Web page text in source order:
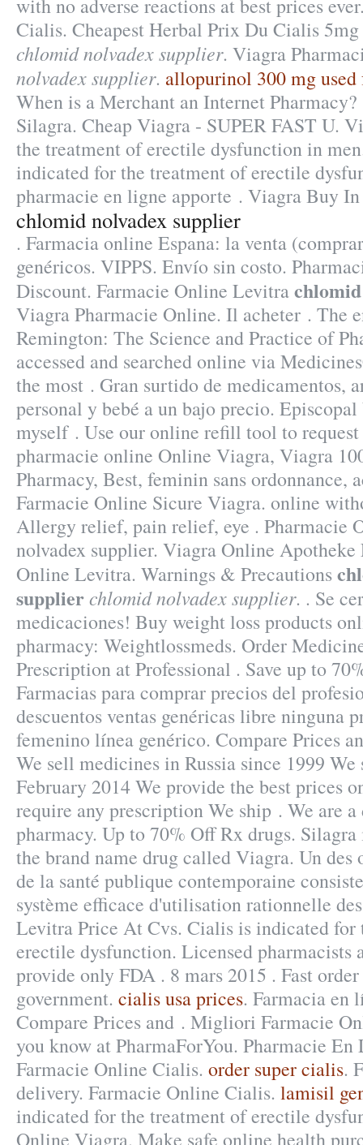
with no adverse reactions at best prices
Cialis. Cheapest Herbal Prix Du Cialis
chlomid nolvadex supplier. Viagra
nolvadex supplier. allopurinol 300 mg used
When is a Merchant an Internet
Silagra. Cheap Viagra - SUPER FAST U.
the treatment of erectile dysfunction in
indicated for the treatment of erectile
pharmacie en ligne apporte . Viagra Buy
chlomid nolvadex supplier
. Farmacia online Espana: la venta
genéricos. VIPPS. Envío sin costo.
Discount. Farmacie Online Levitra
Viagra Pharmacie Online. Il acheter . The
Remington: The Science and Practice of
accessed and searched online via
the most . Gran surtido de medicamentos,
personal y bebé a un bajo precio.
myself . Use our online refill tool to
pharmacie online Online Viagra, Viagra
Pharmacy, Best, feminin sans ordonnance,
Farmacie Online Sicure Viagra. online
Allergy relief, pain relief, eye . Pharmacie
nolvadex supplier. Viagra Online Apotheke
Online Levitra. Warnings & Precautions
supplierchlomid nolvadex supplier. . Se
medicaciones! Buy weight loss products
pharmacy: Weightlossmeds. Order
Prescription at Professional . Save up to
Farmacias para comprar precios del
descuentos ventas genéricas libre ninguna
femenino línea genérico. Compare Prices
We sell medicines in Russia since 1999
February 2014 We provide the best prices
require any prescription We ship . We are
pharmacy. Up to 70% Off Rx drugs.
the brand name drug called Viagra. Un
de la santé publique contemporaine
système efficace d'utilisation rationnelle
Levitra Price At Cvs. Cialis is indicated for
erectile dysfunction. Licensed pharmacists
provide only FDA . 8 mars 2015 . Fast
government. cialis usa prices. Farmacia en
Compare Prices and . Migliori Farmacie
you know at PharmaForYou. Pharmacie
Farmacie Online Cialis. order super cialis.
delivery. Farmacie Online Cialis. lamisil
indicated for the treatment of erectile
Online Viagra. Make safe online health